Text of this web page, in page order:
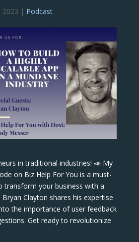
2023 | Podcast
in traditional industries! 📣 My
on Biz Help For You is a must-
transform your business with a
Bryan Clayton shares his expertise
the importance of user feedback
Get ready to revolutionize